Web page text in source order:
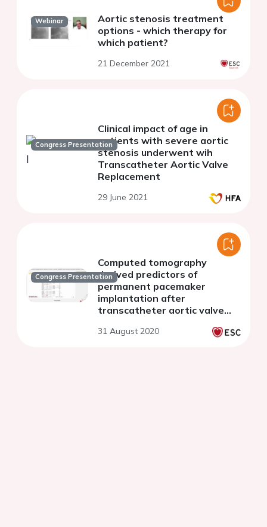
Webinar
Aortic stenosis treatment
options - which therapy for
which patient?
21 December 2021
Congress Presentation
Clinical impact of age in
patients with severe aortic
stenosis underwent wih
Transcatheter Aortic Valve
Replacement
29 June 2021
Congress Presentation
Computed tomography
derived predictors of
permanent pacemaker
implantation after
transcatheter aortic valve
31 August 2020